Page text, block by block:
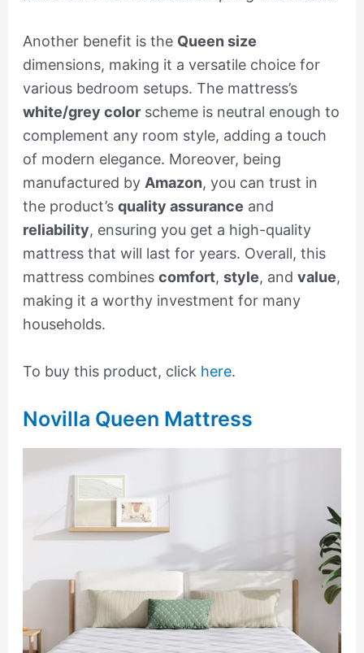
Another benefit is the Queen size
dimensions, making it a versatile choice for
various bedroom setups. The mattress’s
white/grey colorscheme is neutral enough to
complement any room style, adding a touch
of modern elegance. Moreover, being
manufactured by Amazon, you can trust in
the product’s quality assurance and
reliability, ensuring you get a high-quality
mattress that will last for years. Overall, this
mattress combines comfort, style, and value,
making it a worthy investment for many
households.
To buy this product, click here.
Novilla Queen Mattress